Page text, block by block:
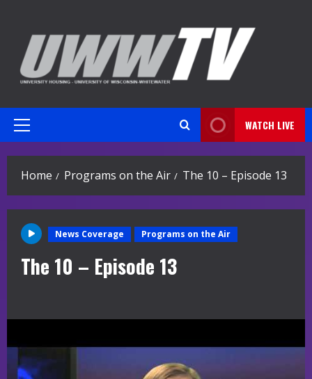
content
Primary
WATCH LIVE
Home Programs on the Air The 10 – Episode 13
News Coverage Programs on the Air
The 10 – Episode 13